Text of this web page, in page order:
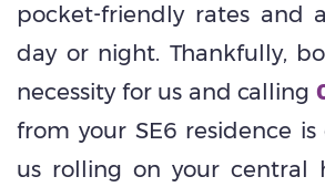
pocket-friendly rates and
day or night. Thankfully,
necessity for us and calling
from your SE6 residence
us rolling on your central